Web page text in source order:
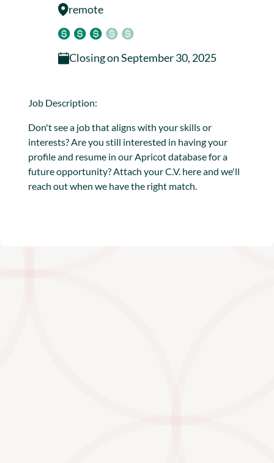
remote
Closing onSeptember 30, 2025
Job Description:
Don't see a job that aligns with your skills or
interests? Are you still interested in having your
profile and resume in our Apricot database for a
future opportunity? Attach your C.V. here and we'll
reach out when we have the right match.